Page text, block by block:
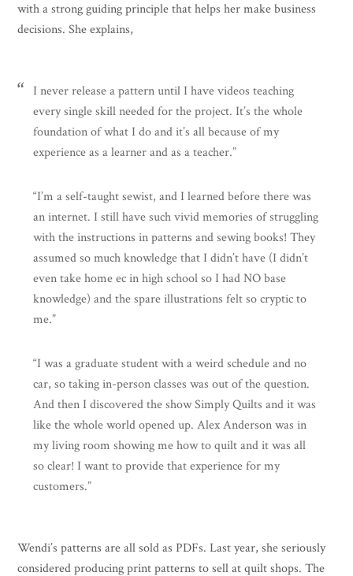
with a strong guiding principle that helps her make business
decisions. She explains,
I never release a pattern until I have videos teaching
every single skill needed for the project. It’s the whole
foundation of what I do and it’s all because of my
experience as a learner and as a teacher.”
“I’m a self-taught sewist, and I learned before there was
an internet. I still have such vivid memories of struggling
with the instructions in patterns and sewing books! They
assumed so much knowledge that I didn’t have (I didn’t
even take home ec in high school so I had NO base
knowledge) and the spare illustrations felt so cryptic to
me.”
“I was a graduate student with a weird schedule and no
car, so taking in-person classes was out of the question.
And then I discovered the show Simply Quilts and it was
like the whole world opened up. Alex Anderson was in
my living room showing me how to quilt and it was all
so clear! I want to provide that experience for my
customers.”
Wendi’s patterns are all sold as PDFs. Last year, she seriously
considered producing print patterns to sell at quilt shops. The